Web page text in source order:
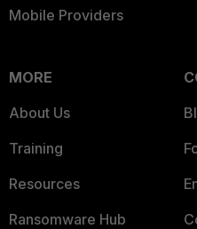
Mobile Providers
MORE
About Us
Training
Resources
Ransomware Hub